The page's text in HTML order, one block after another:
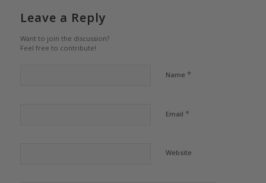
Leave a Reply
Want to join the discussion?
Feel free to contribute!
Name *
Email *
Website